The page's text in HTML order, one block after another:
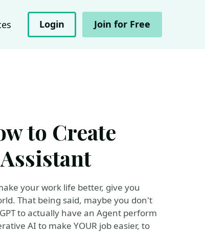
Login Join for Free
to Create
your work life better, give you
That being said, maybe you don't
to actually have an Agent perform
AI to make YOUR job easier, to